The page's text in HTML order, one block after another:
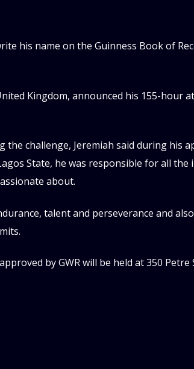
his name on the Guinness Book of
Kingdom, announced his 155-hour
challenge, Jeremiah said during his
State, he was responsible for all
about.
talent and perseverance and
by GWR will be held at 350 Petre